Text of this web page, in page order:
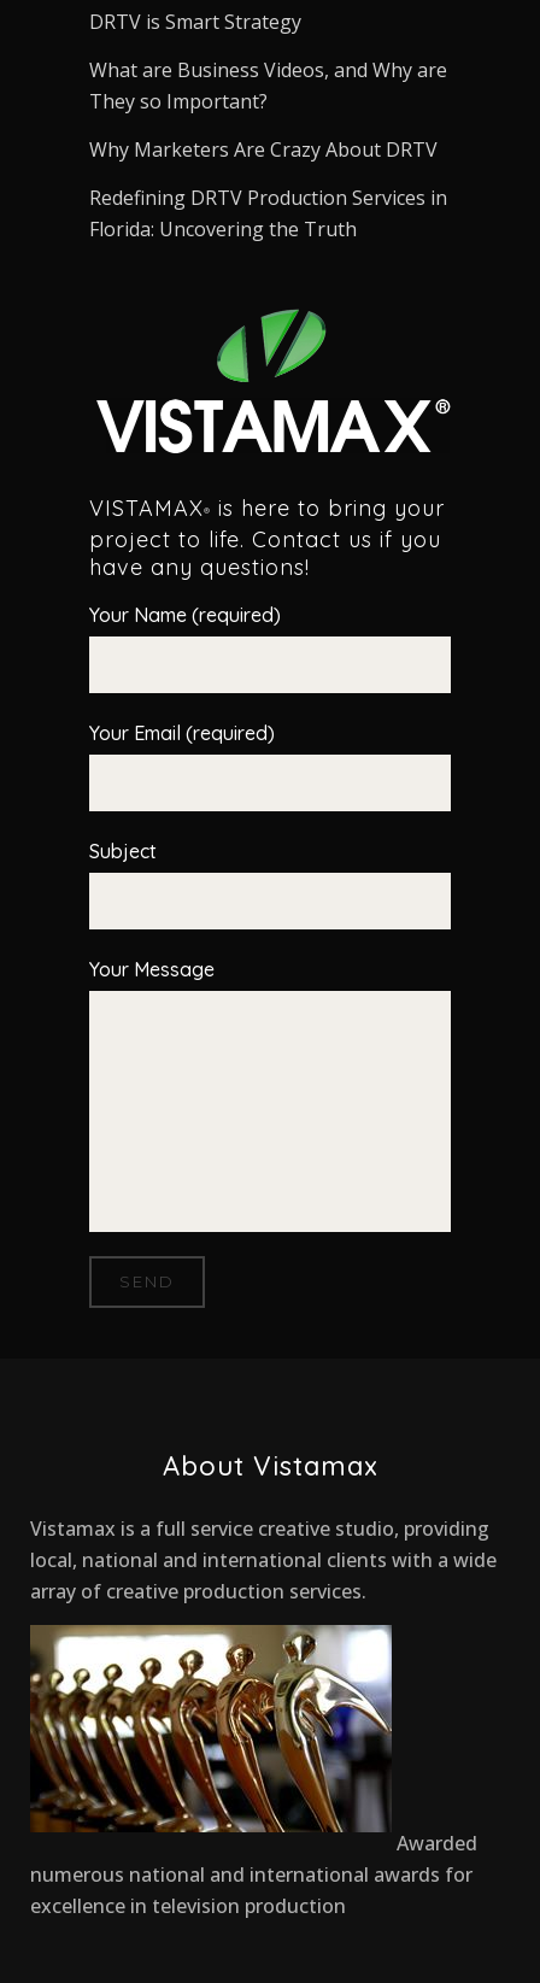
DRTV is Smart Strategy
What are Business Videos, and Why are
They so Important?
Why Marketers Are Crazy About DRTV
Redefining DRTV Production Services in
Florida: Uncovering the Truth
VISTAMAX®
is here to bring your
project to life. Contact us if you
have any questions!
Your Name (required)
Your Email (required)
Subject
Your Message
About Vistamax
Vistamax is a full service creative studio, providing
local, national and international clients with a wide
array of creative production services.
Awarded
numerous national and international awards for
excellence in television production